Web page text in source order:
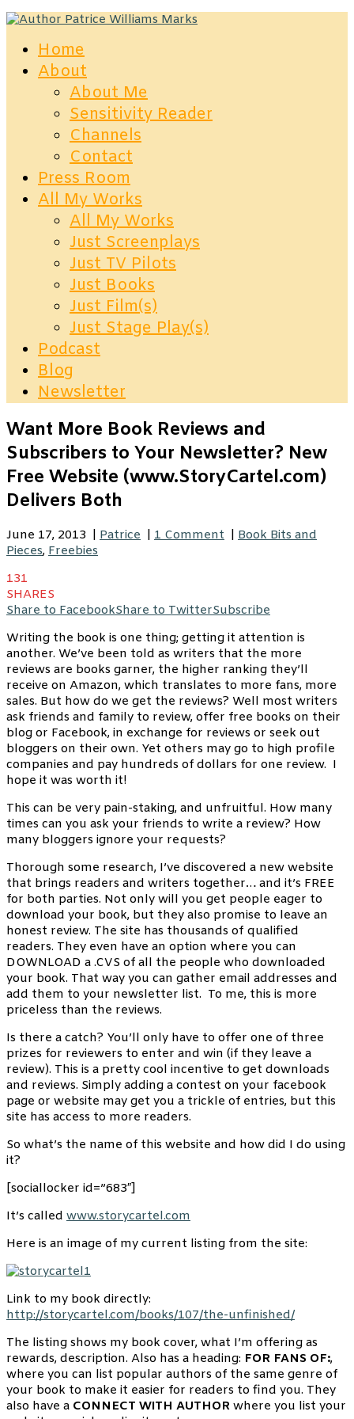
Home
About
About Me
Sensitivity Reader
Channels
Contact
Press Room
All My Works
All My Works
Just Screenplays
Just TV Pilots
Just Books
Just Film(s)
Just Stage Play(s)
Podcast
Blog
Newsletter
Want More Book Reviews and
Subscribers to Your Newsletter? New
Free Website (www.StoryCartel.com)
Delivers Both
June 17, 2013 Patrice 1 Comment
Book Bits and
Pieces, Freebies
131
SHARES
Share to FacebookShare to TwitterSubscribe
Writing the book is one thing; getting it attention is
another. We’ve been told as writers that the more
reviews are books garner, the higher ranking they’ll
receive on Amazon, which translates to more fans, more
sales. But how do we get the reviews? Well most writers
ask friends and family to review, offer free books on their
blog or Facebook, in exchange for reviews or seek out
bloggers on their own. Yet others may go to high profile
companies and pay hundreds of dollars for one review. I
hope it was worth it!
This can be very pain-staking, and unfruitful. How many
times can you ask your friends to write a review? How
many bloggers ignore your requests?
Thorough some research, I’ve discovered a new website
that brings readers and writers together… and it’s FREE
for both parties. Not only will you get people eager to
download your book, but they also promise to leave an
honest review. The site has thousands of qualified
readers. They even have an option where you can
DOWNLOAD a .CVS of all the people who downloaded
your book. That way you can gather email addresses and
add them to your newsletter list. To me, this is more
priceless than the reviews.
Is there a catch? You’ll only have to offer one of three
prizes for reviewers to enter and win (if they leave a
review). This is a pretty cool incentive to get downloads
and reviews. Simply adding a contest on your facebook
page or website may get you a trickle of entries, but this
site has access to more readers.
So what’s the name of this website and how did I do using
it?
[sociallocker id=”683″]
It’s called www.storycartel.com
Here is an image of my current listing from the site:
Link to my book directly:
http://storycartel.com/books/107/the-unfinished/
The listing shows my book cover, what I’m offering as
rewards, description. Also has a heading: FOR FANS OF:,
where you can list popular authors of the same genre of
your book to make it easier for readers to find you. They
also have a CONNECT WITH AUTHOR where you list your